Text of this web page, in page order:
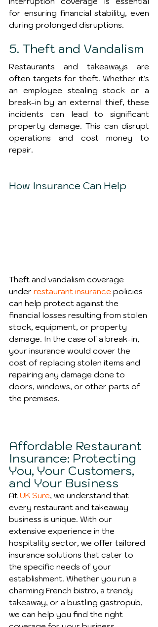
for ensuring financial stability, even
during prolonged disruptions.
5. Theft and Vandalism
Restaurants and takeaways are
often targets for theft. Whether it's
an employee stealing stock or a
break-in by an external thief, these
incidents can lead to significant
property damage. This can disrupt
operations and cost money to
repair.
How Insurance Can Help
Theft and vandalism coverage
under restaurant insurance policies
can help protect against the
financial losses resulting from stolen
stock, equipment, or property
damage. In the case of a break-in,
your insurance would cover the
cost of replacing stolen items and
repairing any damage done to
doors, windows, or other parts of
the premises.
Affordable Restaurant
Insurance: Protecting
You, Your Customers,
and Your Business
At UK Sure, we understand that
every restaurant and takeaway
business is unique. With our
extensive experience in the
hospitality sector, we offer tailored
insurance solutions that cater to
the specific needs of your
establishment. Whether you run a
charming French bistro, a trendy
takeaway, or a bustling gastropub,
we can help you find the right